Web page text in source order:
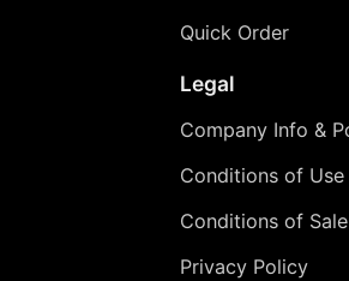
Quick Order
Legal
Company Info &
Conditions of Use
Conditions of Sale
Privacy Policy